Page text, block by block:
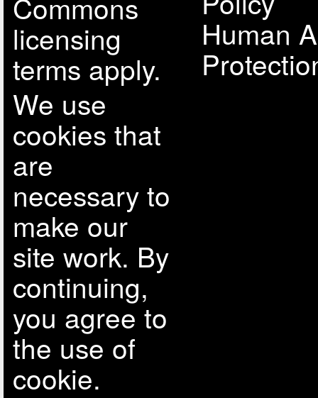
licensing
terms apply.
We use
cookies that
are
necessary to
make our
site work. By
continuing,
you agree to
the use of
cookie.
Human